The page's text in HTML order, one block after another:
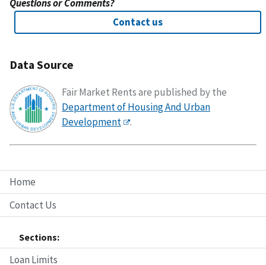
Home
Contact Us
Sections:
Loan Limits
Questions or Comments?
Contact us
Data Source
Fair Market Rents are published by the
Department of Housing And Urban
Development
.